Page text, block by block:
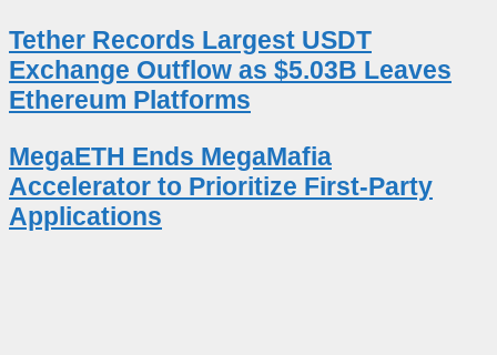
Tether Records Largest USDT
Exchange Outflow as $5.03B Leaves
Ethereum Platforms
MegaETH Ends MegaMafia
Accelerator to Prioritize First-Party
Applications